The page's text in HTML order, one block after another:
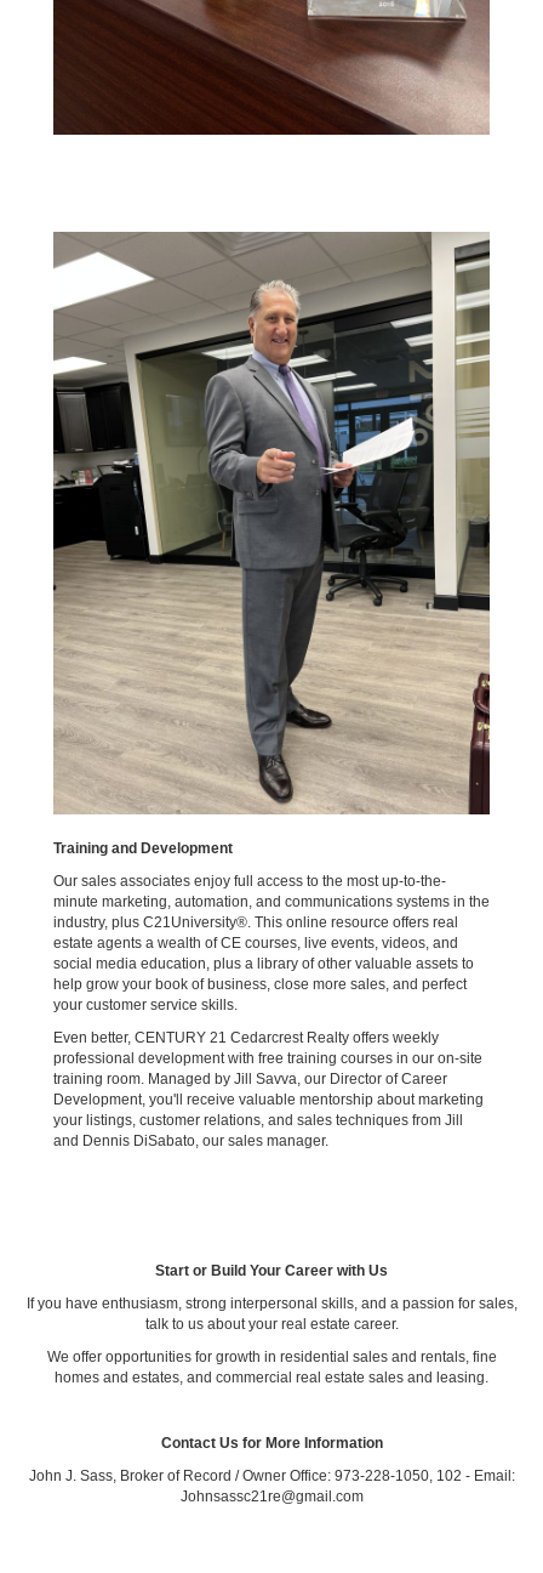
Training and Development
Our sales associates enjoy full access to the most up-to-the-
minute marketing, automation, and communications systems in the
industry, plus C21University®. This online resource offers real
estate agents a wealth of CE courses, live events, videos, and
social media education, plus a library of other valuable assets to
help grow your book of business, close more sales, and perfect
your customer service skills.
Even better, CENTURY 21 Cedarcrest Realty offers weekly
professional development with free training courses in our on-site
training room. Managed by Jill Savva, our Director of Career
Development, you'll receive valuable mentorship about marketing
your listings, customer relations, and sales techniques from Jill
and Dennis DiSabato, our sales manager.
Start or Build Your Career with Us
If you have enthusiasm, strong interpersonal skills, and a passion for sales,
talk to us about your real estate career.
We offer opportunities for growth in residential sales and rentals, fine
homes and estates, and commercial real estate sales and leasing.
Contact Us for More Information
John J. Sass, Broker of Record / Owner Office: 973-228-1050, 102 - Email:
Johnsassc21re@gmail.com